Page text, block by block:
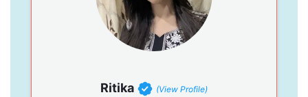
Ritika (View Profile)